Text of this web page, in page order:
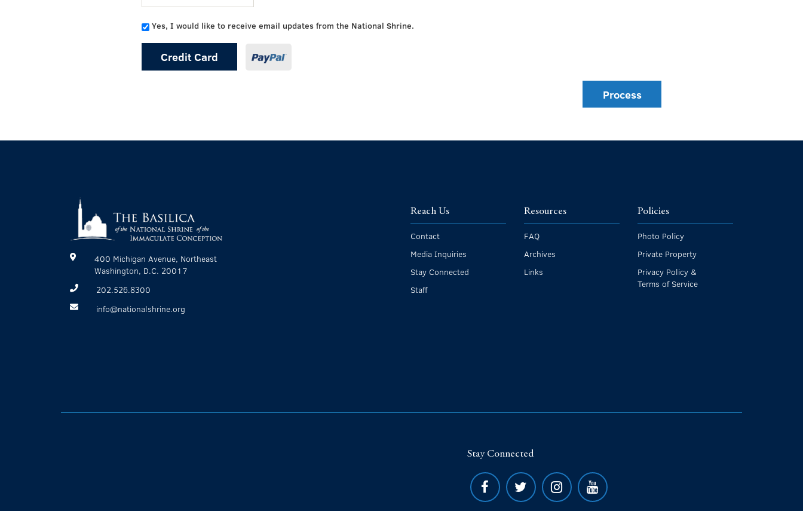
Yes, I would like to receive email updates from the National Shrine.
Credit Card
Process
400 Michigan Avenue, Northeast
Washington, D.C. 20017
202.526.8300
info@nationalshrine.org
Reach Us
Contact
Media Inquiries
Stay Connected
Staff
Resources
FAQ
Archives
Links
Policies
Photo Policy
Private Property
Privacy Policy &
Terms of Service
Stay Connected